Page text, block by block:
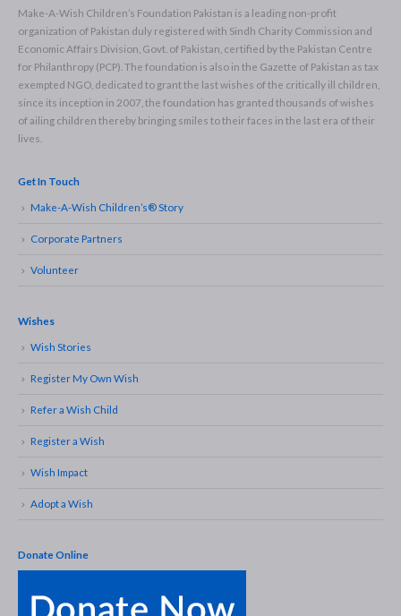
Make-A-Wish Children’s Foundation Pakistan is a leading non-profit
organization of Pakistan duly registered with Sindh Charity Commission and
Economic Affairs Division, Govt. of Pakistan, certified by the Pakistan Centre
for Philanthropy (PCP). The foundation is also in the Gazette of Pakistan as tax
exempted NGO, dedicated to grant the last wishes of the critically ill children,
since its inception in 2007, the foundation has granted thousands of wishes
of ailing children thereby bringing smiles to their faces in the last era of their
lives.
Get In Touch
Make-A-Wish Children’s® Story
Corporate Partners
Volunteer
Wishes
Wish Stories
Register My Own Wish
Refer a Wish Child
Register a Wish
Wish Impact
Adopt a Wish
Donate Online